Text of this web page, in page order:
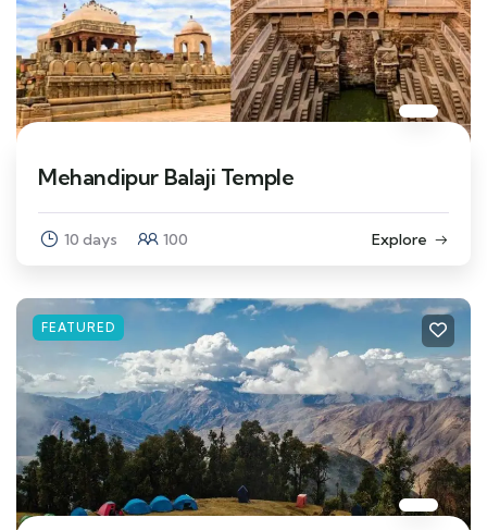
Mehandipur Balaji Temple
10 days 100 Explore
FEATURED